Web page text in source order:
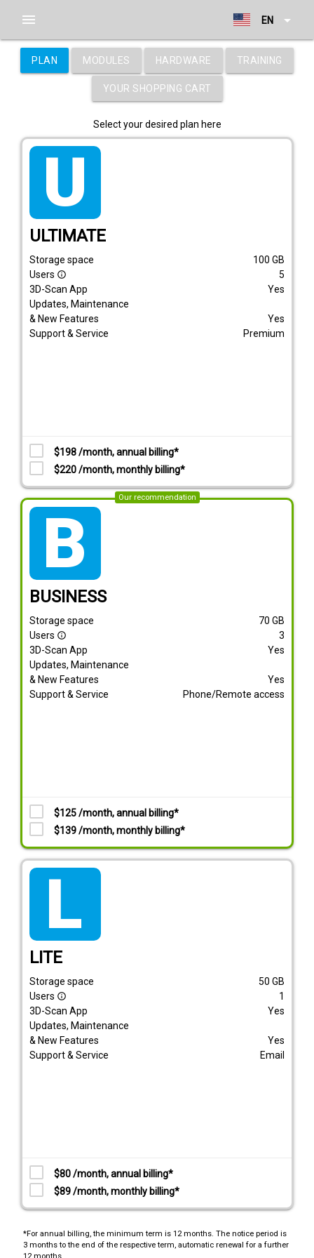
EN arrow_drop_down
menu
PLAN MODULES HARDWARE TRAINING
YOUR SHOPPING CART
Select your desired plan here
tarif_ultimate
ULTIMATE
Storage space 100 GB
Users info_outline
5
3D-Scan App
Yes
Updates, Maintenance
& New Features
Yes
Support & Service
Premium
$198 /month, annual billing*
$220 /month, monthly billing*
Our recommendation
tarif_business
BUSINESS
Storage space 70 GB
Users info_outline
3
3D-Scan App
Yes
Updates, Maintenance
& New Features
Yes
Support & Service
Phone/Remote access
$125 /month, annual billing*
$139 /month, monthly billing*
LITE
Storage space 50 GB
Users info_outline
1
3D-Scan App
Yes
Updates, Maintenance
& New Features
Yes
Support & Service
Email
$80 /month, annual billing*
$89 /month, monthly billing*
*For annual billing, the minimum term is 12 months. The notice period is
3 months to the end of the respective term, automatic renewal for a further